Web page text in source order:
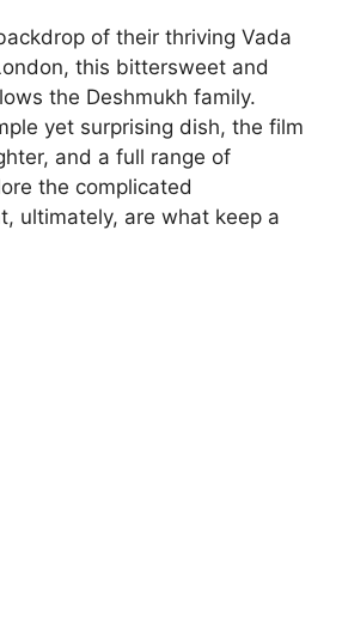
of their thriving Vada
this bittersweet and
the Deshmukh family.
yet surprising dish, the film
and a full range of
the complicated
ultimately, are what keep a